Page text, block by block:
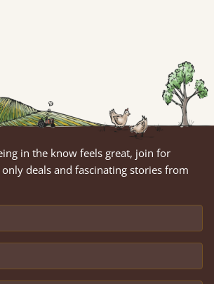
in the know feels great, join for
deals and fascinating stories from